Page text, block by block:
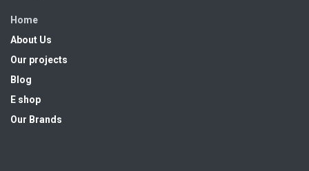
Home
About Us
Our projects
Blog
E shop
Our Brands